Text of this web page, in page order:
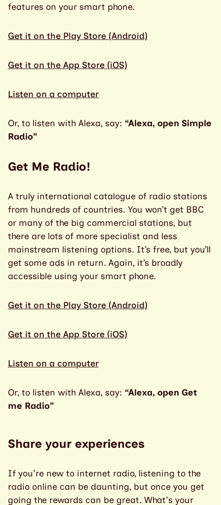
features on your smart phone.
Get it on the Play Store (Android)
Get it on the App Store (iOS)
Listen on a computer
Or, to listen with Alexa, say: “Alexa, open Simple
Radio”
Get Me Radio!
A truly international catalogue of radio stations
from hundreds of countries. You won’t get BBC
or many of the big commercial stations, but
there are lots of more specialist and less
mainstream listening options. It’s free, but you’ll
get some ads in return. Again, it’s broadly
accessible using your smart phone.
Get it on the Play Store (Android)
Get it on the App Store (iOS)
Listen on a computer
Or, to listen with Alexa, say: “Alexa, open Get
me Radio”
Share your experiences
If you're new to internet radio, listening to the
radio online can be daunting, but once you get
going the rewards can be great. What's your